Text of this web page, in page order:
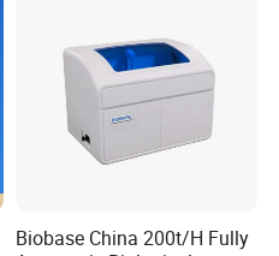
Biobase China 200t/H Fully